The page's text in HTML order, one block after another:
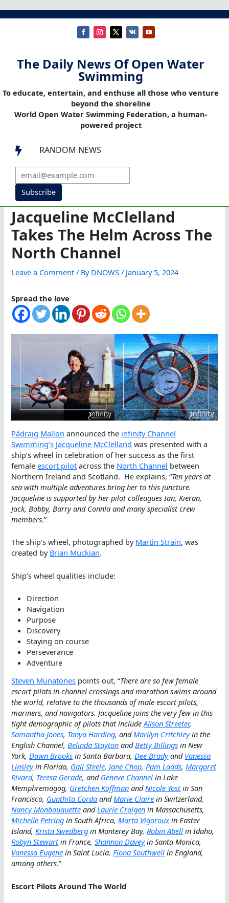
The Daily News Of Open Water
Swimming
To educate, entertain, and enthuse all those who venture
beyond the shoreline
World Open Water Swimming Federation, a human-
powered project
 RANDOM NEWS
Subscribe
Jacqueline McClelland
Takes The Helm Across The
North Channel
Leave a Comment / By DNOWS/ January 5, 2024
Spread the love
Pádraig Mallon announced the infinity Channel
Swimming’s Jacqueline McClelland was presented with a
ship’s wheel in celebration of her success as the first
femaleescort pilot across the North Channel between
Northern Ireland and Scotland. He explains, “Ten years at
sea with multiple adventures bring her to this juncture.
Jacqueline is supported by her pilot colleagues Ian, Kieran,
Jack, Bobby, Barry and Connla and many specialist crew
members.”
The ship’s wheel, photographed by Martin Strain, was
created by Brian Muckian.
Ship’s wheel qualities include:
Direction
Navigation
Purpose
Discovery
Staying on course
Perseverance
Adventure
Steven Munatones points out, “There are so few female
escort pilots in channel crossings and marathon swims around
the world, relative to the thousands of male escort pilots,
mariners, and navigators. Jacqueline joins the very few in this
tight demographic of pilots that includeAlison Streeter,
Samantha Jones, Tanya Harding, andMarilyn Critchleyin the
English Channel,Belinda Stayton andBetty Billings in New
York,Dawn Brooks in Santa Barbara,Dee Bradyand Vanessa
Linsleyin Florida, Gail Steele,Jane Chop,Pam Ladds,Margaret
Rivard, Teresa Gerade, and Geneve Channel in Lake
Memphremagog, Gretchen Koffman andNicole Yostin San
Francisco, Gunthita Corda andMarie Claire in Switzerland,
Nancy Monbouquette andLaurie Craigen in Massachusetts,
Michelle Petring in South Africa,Marta Vigorouxin Easter
Island,Krista Swedberg in Monterey Bay,Robin Abell in Idaho,
Robyn Stewartin France,Shannon Daveyin Santa Monica,
Vanessa Eugene in Saint Lucia, Fiona Southwell in England,
among others.”
Escort Pilots Around The World